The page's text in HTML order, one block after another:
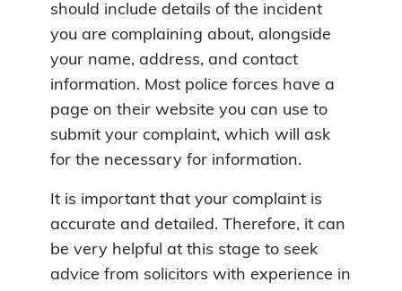
should include details of the incident
you are complaining about, alongside
your name, address, and contact
information. Most police forces have a
page on their website you can use to
submit your complaint, which will ask
for the necessary for information.
It is important that your complaint is
accurate and detailed. Therefore, it can
be very helpful at this stage to seek
advice from solicitors with experience in